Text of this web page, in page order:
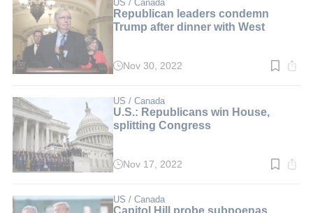
US / Canada
Republican leaders condemn
Trump after dinner with West
Read
min.
Nov 30, 2022
US / Canada
U.S.: Republicans win House,
splitting Congress
Read
min.
Nov 17, 2022
US / Canada
Capitol Hill probe subpoenas